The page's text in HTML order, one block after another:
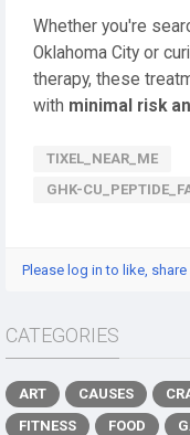
Whether you're
Oklahoma City or
therapy, these
with minimal risk
TIXEL_NEAR_ME
GHK-
Please log in to like,
CATEGORIES
ART CAUSES
FITNESS
FOOD